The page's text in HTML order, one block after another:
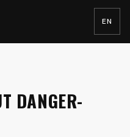
EN
DANGER-